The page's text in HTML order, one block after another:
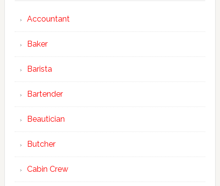
Accountant
Baker
Barista
Bartender
Beautician
Butcher
Cabin Crew